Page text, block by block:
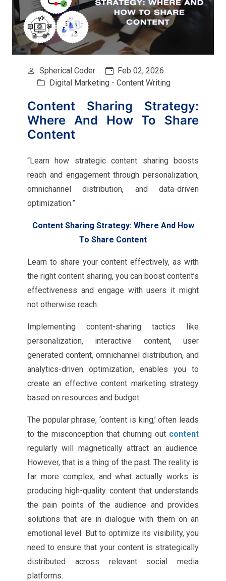
Spherical Coder
Feb 02, 2026
Digital Marketing - Content Writing
Content Sharing Strategy:
Where And How To Share
Content
“Learn how strategic content sharing boosts
reach and engagement through personalization,
omnichannel distribution, and data-driven
optimization.”
Content Sharing Strategy: Where And How
To Share Content
Learn to share your content effectively, as with
the right content sharing, you can boost content’s
effectiveness and engage with users it might
not otherwise reach.
Implementing content-sharing tactics like
personalization, interactive content, user
generated content, omnichannel distribution, and
analytics-driven optimization, enables you to
create an effective content marketing strategy
based on resources and budget.
The popular phrase, ‘content is king,’ often leads
to the misconception that churning out content
regularly will magnetically attract an audience.
However, that is a thing of the past. The reality is
far more complex, and what actually works is
producing high-quality content that understands
the pain points of the audience and provides
solutions that are in dialogue with them on an
emotional level. But to optimize its visibility, you
need to ensure that your content is strategically
distributed across relevant social media
platforms.